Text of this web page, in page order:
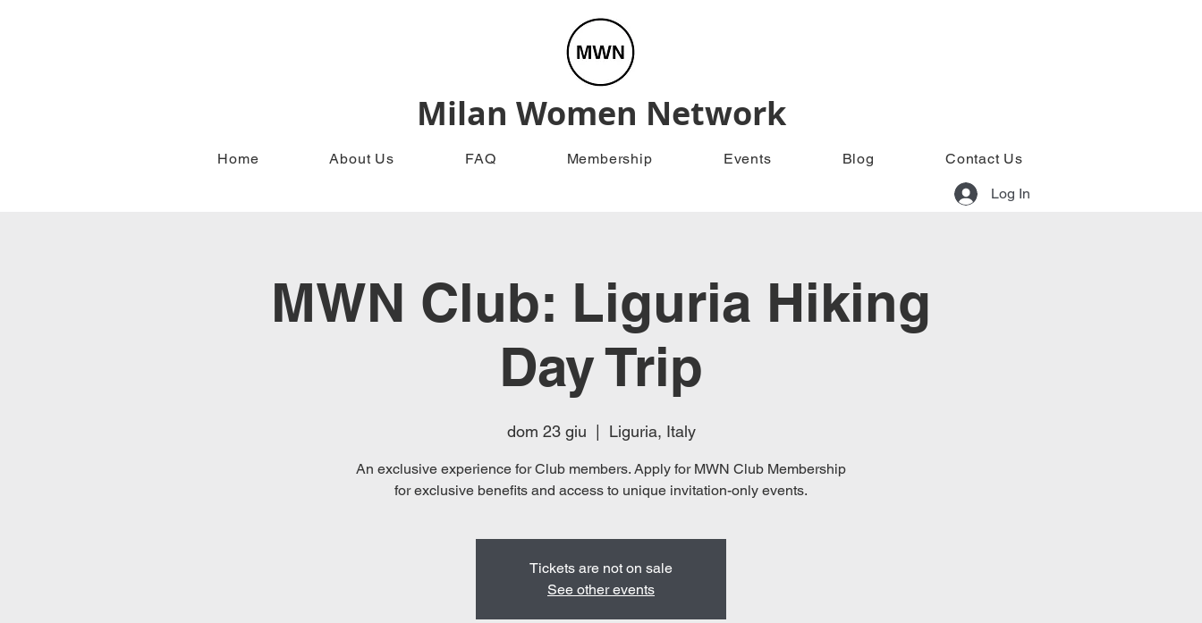
Milan Women Network
Home About Us FAQ Membership Events Blog Contact Us
Log In
MWN Club: Liguria Hiking
Day Trip
dom 23 giu Liguria, Italy
An exclusive experience for Club members. Apply for MWN Club Membership
Tickets are not on sale
See other events